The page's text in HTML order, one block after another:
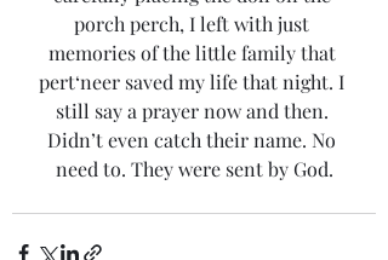
porch perch, I left with just
memories of the little family that
pert‘neer saved my life that night. I
still say a prayer now and then.
Didn’t even catch their name. No
need to. They were sent by God.